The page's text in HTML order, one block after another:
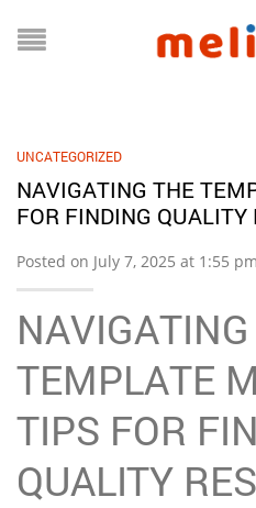
UNCATEGORIZED
NAVIGATING THE
FOR FINDING QUALITY
Posted on July 7, 2025 at 1:55
TEMPLATE
TIPS FOR
QUALITY